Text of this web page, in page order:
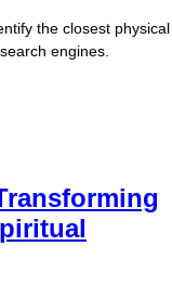
the closest physical
engines.